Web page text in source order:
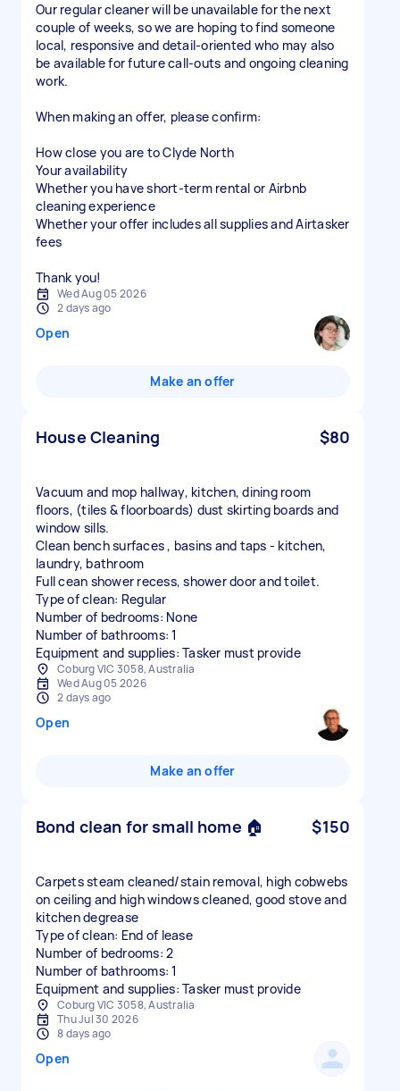
Our regular cleaner will be unavailable for the next
couple of weeks, so we are hoping to find someone
local, responsive and detail-oriented who may also
be available for future call-outs and ongoing cleaning
work.
When making an offer, please confirm:
How close you are to Clyde North
Your availability
Whether you have short-term rental or Airbnb
cleaning experience
Whether your offer includes all supplies and Airtasker
fees
Thank you!
Wed Aug 05 2026
2 days ago
Open
Make an offer
House Cleaning $80
Vacuum and mop hallway, kitchen, dining room
floors, (tiles & floorboards) dust skirting boards and
window sills.
Clean bench surfaces , basins and taps - kitchen,
laundry, bathroom
Full cean shower recess, shower door and toilet.
Type of clean: Regular
Number of bedrooms: None
Number of bathrooms: 1
Equipment and supplies: Tasker must provide
Coburg VIC 3058, Australia
Wed Aug 05 2026
2 days ago
Open
Make an offer
Bond clean for small home 🏠 $150
Carpets steam cleaned/stain removal, high cobwebs
on ceiling and high windows cleaned, good stove and
kitchen degrease
Type of clean: End of lease
Number of bedrooms: 2
Number of bathrooms: 1
Equipment and supplies: Tasker must provide
Coburg VIC 3058, Australia
Thu Jul 30 2026
8 days ago
Open